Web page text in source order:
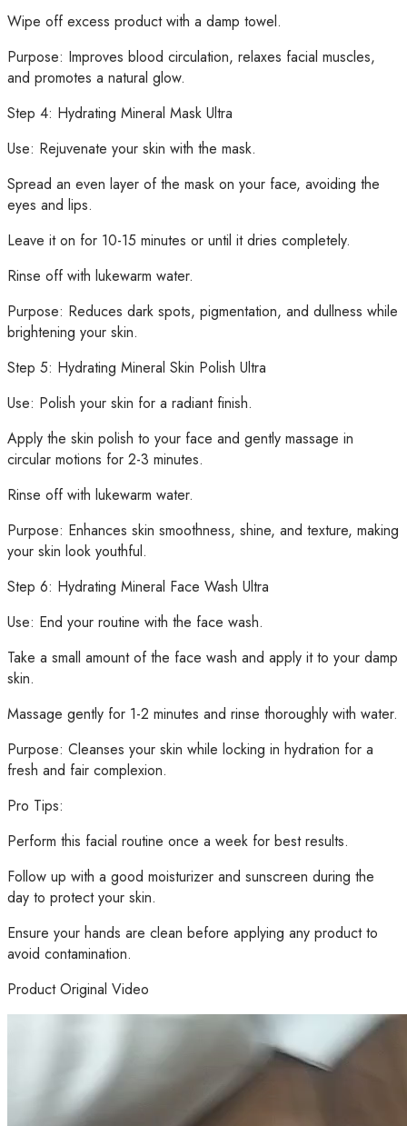
Wipe off excess product with a damp towel.
Purpose: Improves blood circulation, relaxes facial muscles,
and promotes a natural glow.
Step 4: Hydrating Mineral Mask Ultra
Use: Rejuvenate your skin with the mask.
Spread an even layer of the mask on your face, avoiding the
eyes and lips.
Leave it on for 10-15 minutes or until it dries completely.
Rinse off with lukewarm water.
Purpose: Reduces dark spots, pigmentation, and dullness while
brightening your skin.
Step 5: Hydrating Mineral Skin Polish Ultra
Use: Polish your skin for a radiant finish.
Apply the skin polish to your face and gently massage in
circular motions for 2-3 minutes.
Rinse off with lukewarm water.
Purpose: Enhances skin smoothness, shine, and texture, making
your skin look youthful.
Step 6: Hydrating Mineral Face Wash Ultra
Use: End your routine with the face wash.
Take a small amount of the face wash and apply it to your damp
skin.
Massage gently for 1-2 minutes and rinse thoroughly with water.
Purpose: Cleanses your skin while locking in hydration for a
fresh and fair complexion.
Pro Tips:
Perform this facial routine once a week for best results.
Follow up with a good moisturizer and sunscreen during the
day to protect your skin.
Ensure your hands are clean before applying any product to
avoid contamination.
Product Original Video